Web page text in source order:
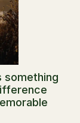
something